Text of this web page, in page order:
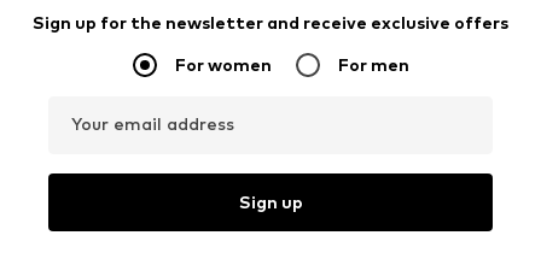
Sign up for the newsletter and receive exclusive offers
For women For men
Your email address
Sign up